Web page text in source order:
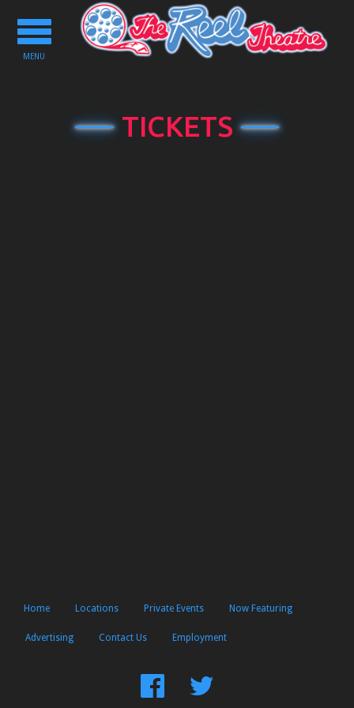
Toggle
navigation
MENU
TICKETS
Home Locations Private Events Now Featuring
Advertising Contact Us Employment
FindFollow